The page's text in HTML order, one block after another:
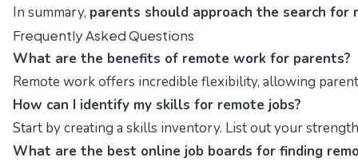
In summary, parents should approach the search for
Frequently Asked Questions
What are the benefits of remote work for parents?
Remote work offers incredible flexibility, allowing
How can I identify my skills for remote jobs?
Start by creating a skills inventory. List out your
What are the best online job boards for finding